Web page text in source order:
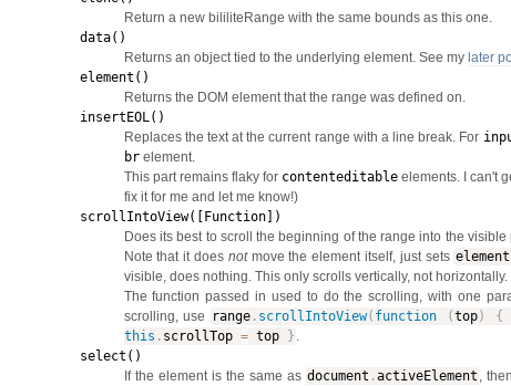
Return a new bililiteRange with the same bounds as this one.
data()
Returns an object tied to the underlying element. See my later
element()
Returns the DOM element that the range was defined on.
insertEOL()
Replaces the text at the current range with a line break. For
brelement.
This part remains flaky for contenteditableelements. I can't
fix it for me and let me know!)
scrollIntoView([Function])
Does its best to scroll the beginning of the range into the
Note that it does notmove the element itself, just sets element
visible, does nothing. This only scrolls vertically, not horizontally.
The function passed in used to do the scrolling, with one
scrolling, use
range . scrollIntoView( function (top) {
this . scrollTop =top } .
select()
If the element is the same as document .activeElement ,